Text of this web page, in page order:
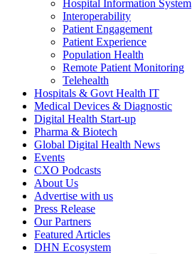
Hospital Information System
Interoperability
Patient Engagement
Patient Experience
Population Health
Remote Patient Monitoring
Telehealth
Hospitals & Govt Health IT
Medical Devices & Diagnostic
Digital Health Start-up
Pharma & Biotech
Global Digital Health News
Events
CXO Podcasts
About Us
Advertise with us
Press Release
Our Partners
Featured Articles
DHN Ecosystem